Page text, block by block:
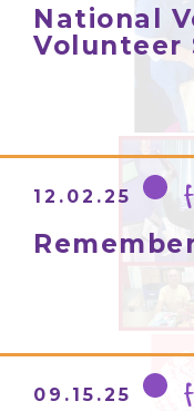
National
Volunteer
12.02.25
09.15.25